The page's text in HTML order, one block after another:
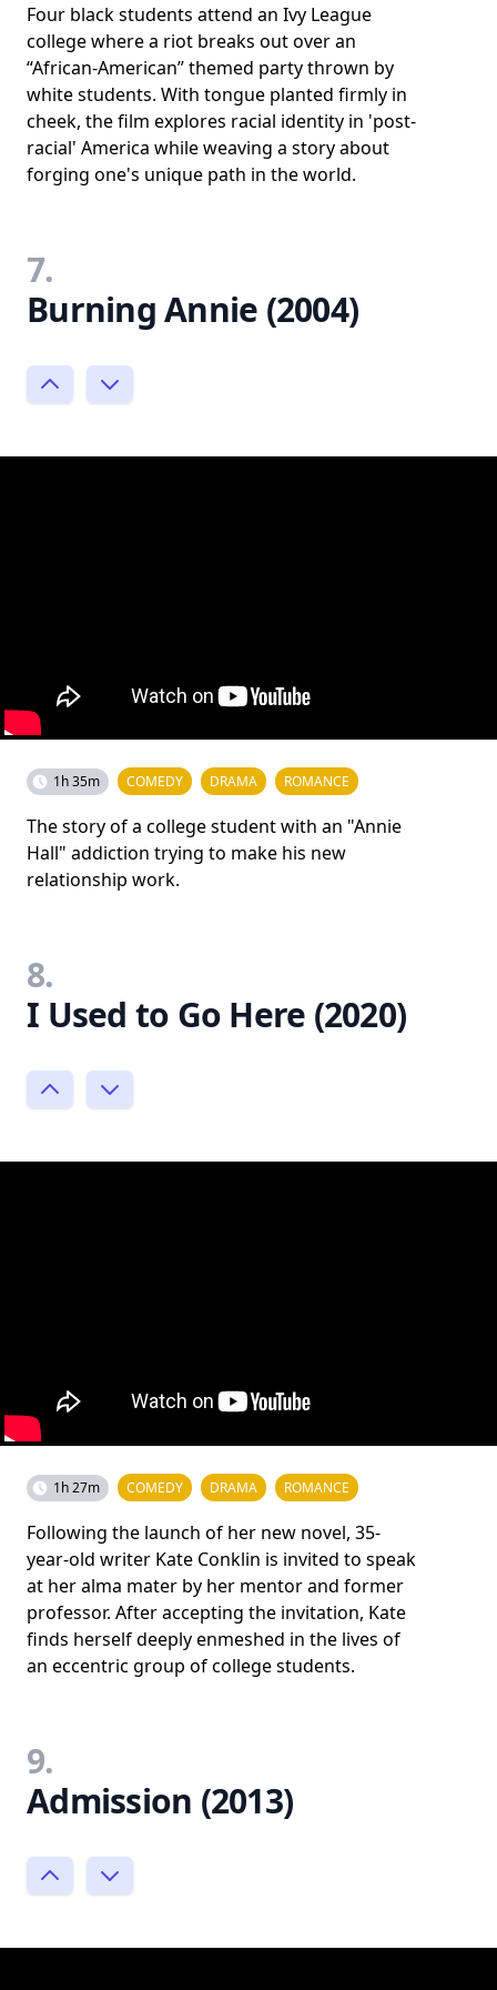
Four black students attend an Ivy League
college where a riot breaks out over an
“African-American” themed party thrown by
white students. With tongue planted firmly in
cheek, the film explores racial identity in 'post-
racial' America while weaving a story about
forging one's unique path in the world.
7.
Burning Annie (2004)
1h 35m COMEDY DRAMA ROMANCE
The story of a college student with an "Annie
Hall" addiction trying to make his new
relationship work.
8.
I Used to Go Here (2020)
1h 27m COMEDY DRAMA ROMANCE
Following the launch of her new novel, 35-
year-old writer Kate Conklin is invited to speak
at her alma mater by her mentor and former
professor. After accepting the invitation, Kate
finds herself deeply enmeshed in the lives of
an eccentric group of college students.
9.
Admission (2013)